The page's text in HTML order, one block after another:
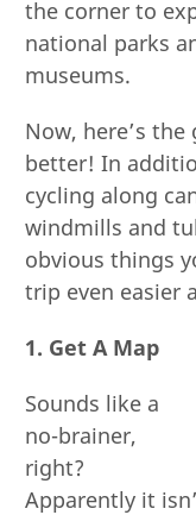
the corner to
national parks
museums.
Now, here’s
better! In
cycling along
windmills and
obvious things
trip even easier
1. Get A Map
Sounds like a
no-brainer,
right?
Apparently it